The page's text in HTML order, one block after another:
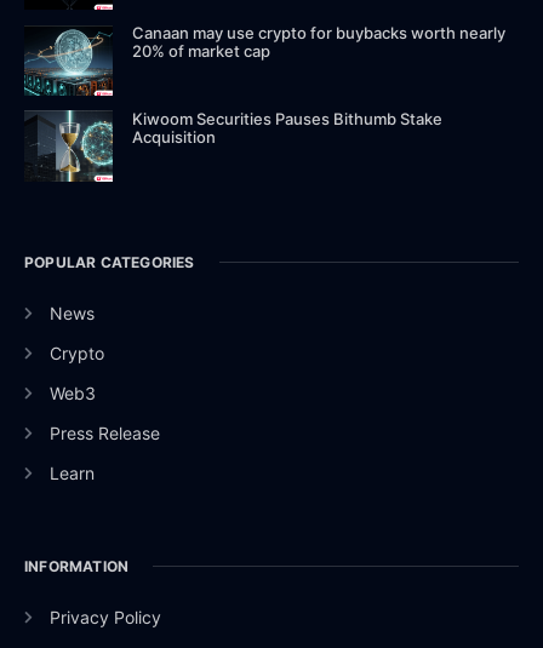
Canaan may use crypto for buybacks worth nearly
20% of market cap
Kiwoom Securities Pauses Bithumb Stake
Acquisition
POPULAR CATEGORIES
News
Crypto
Web3
Press Release
Learn
INFORMATION
Privacy Policy